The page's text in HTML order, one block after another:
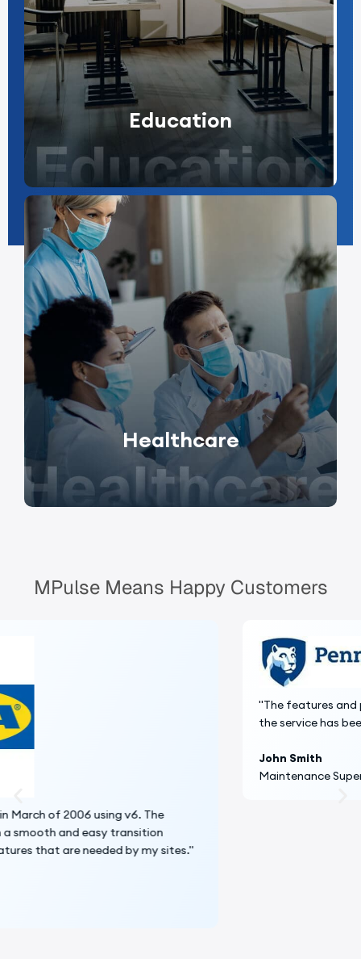
Education
Healthcare
MPulse Means Happy Customers
"The features and price made MPulse the right choice and
the service has been excellent."
Maintenance Supervisor, Penn State University